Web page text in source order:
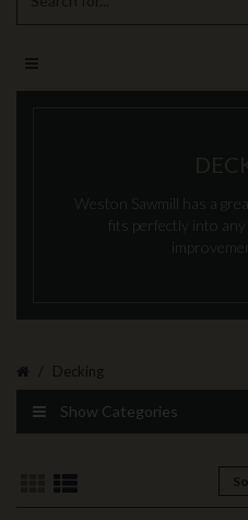
Weston Sawmill has a
fits perfectly into
Decking
Show Categories